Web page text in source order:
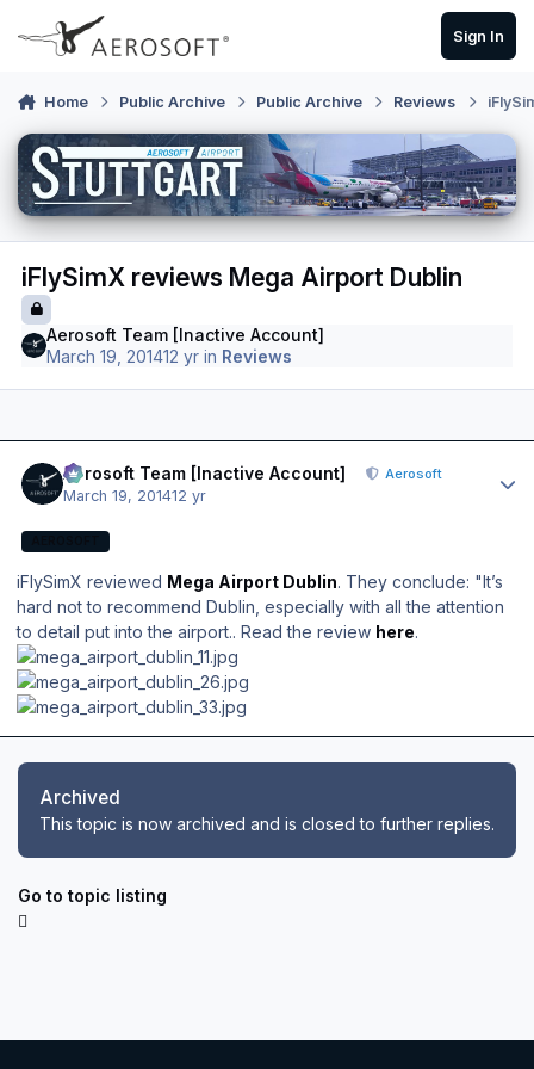
Skip to content
Sign In
Home Public Archive Public Archive Reviews
iFlySimX reviews Mega Airport Dublin
Aerosoft Team [Inactive Account]
March 19, 201412 yr in Reviews
Aerosoft Team [Inactive Account] Aerosoft
March 19, 201412 yr
iFlySimX reviewed Mega Airport Dublin. They conclude: "It’s
hard not to recommend Dublin, especially with all the attention
to detail put into the airport.. Read the review here.
Archived
This topic is now archived and is closed to further replies.
Go to topic listing